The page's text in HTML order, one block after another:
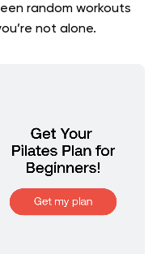
random workouts
not alone.